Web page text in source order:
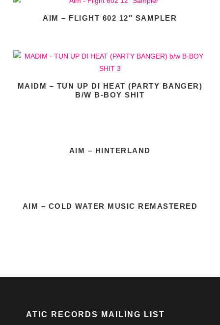
AIM – FLIGHT 602 12″ SAMPLER
MAIDM – TUN UP DI HEAT (PARTY BANGER)
B/W B-BOY SHIT
AIM – HINTERLAND
AIM – COLD WATER MUSIC REMASTERED
ATIC RECORDS MAILING LIST